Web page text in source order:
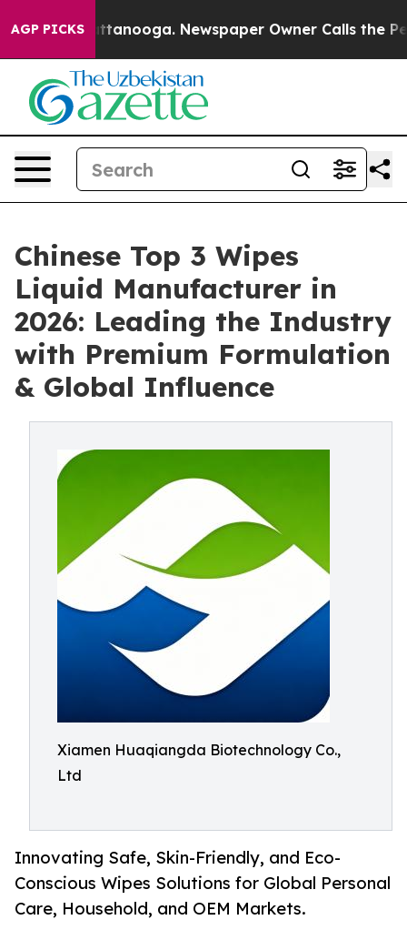
AGP PICKS
Chattanooga. Newspaper Owner Calls the People
Chinese Top 3 Wipes
Liquid Manufacturer in
2026: Leading the Industry
with Premium Formulation
& Global Influence
Xiamen Huaqiangda Biotechnology Co.,
Ltd
Innovating Safe, Skin-Friendly, and Eco-
Conscious Wipes Solutions for Global Personal
Care, Household, and OEM Markets.